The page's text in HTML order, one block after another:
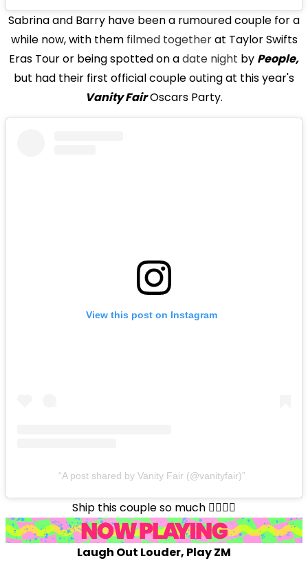
Sabrina and Barry have been a rumoured couple for a
while now, with them filmed togetherat Taylor Swifts
Eras Tour or being spotted on adate night by People,
but had their first official couple outing at this year's
Vanity FairOscars Party.
View this post on Instagram
A post shared by Vanity Fair (@vanityfair)
Ship this couple so much ❤️‍🔥❤️‍🔥
Laugh Out Louder, Play ZM